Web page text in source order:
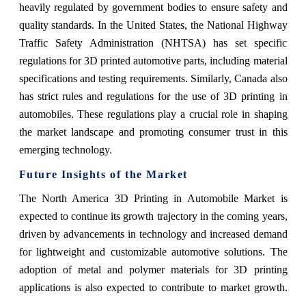
heavily regulated by government bodies to ensure safety and
quality standards. In the United States, the National Highway
Traffic Safety Administration (NHTSA) has set specific
regulations for 3D printed automotive parts, including material
specifications and testing requirements. Similarly, Canada also
has strict rules and regulations for the use of 3D printing in
automobiles. These regulations play a crucial role in shaping
the market landscape and promoting consumer trust in this
emerging technology.
Future Insights of the Market
The North America 3D Printing in Automobile Market is
expected to continue its growth trajectory in the coming years,
driven by advancements in technology and increased demand
for lightweight and customizable automotive solutions. The
adoption of metal and polymer materials for 3D printing
applications is also expected to contribute to market growth.